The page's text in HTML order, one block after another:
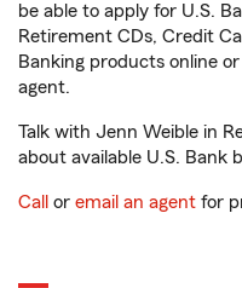
be able to apply for U.S.
Retirement CDs, Credit
Banking products online
agent.
Talk with Jenn Weible in
about available U.S. Bank
Call or email an agent for